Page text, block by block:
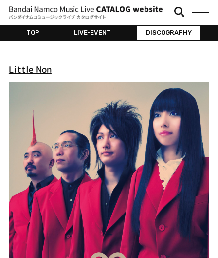
TOP LIVE•EVENT DISCOGRAPHY
Little Non